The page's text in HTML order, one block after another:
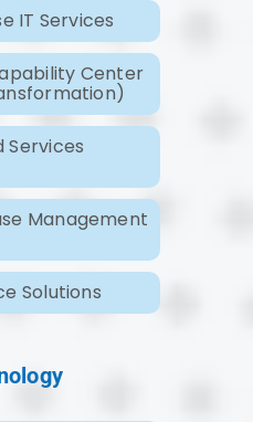
IT Services
Center
Services
Management
Solutions